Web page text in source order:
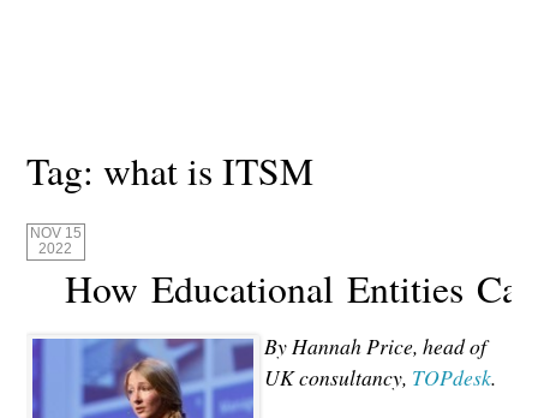
Tag:what is ITSM
NOV 15
2022
How Educational Entities
By Hannah Price, head of
UK consultancy, TOPdesk.